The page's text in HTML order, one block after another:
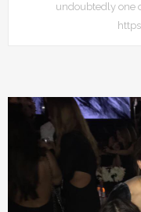
undoubtedly one